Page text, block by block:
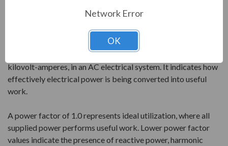
Power factor is the ratio of real power, measured in watts or
kilowatts, to apparent power, measured in volt-amperes or
kilovolt-amperes, in an AC electrical system. It indicates how
effectively electrical power is being converted into useful
work.
A power factor of 1.0 represents ideal utilization, where all
supplied power performs useful work. Lower power factor
values indicate the presence of reactive power, harmonic
Network Error
OK